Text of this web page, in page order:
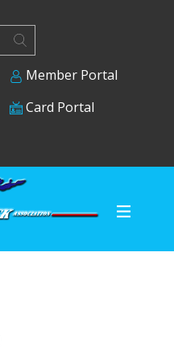
Member Portal
Card Portal